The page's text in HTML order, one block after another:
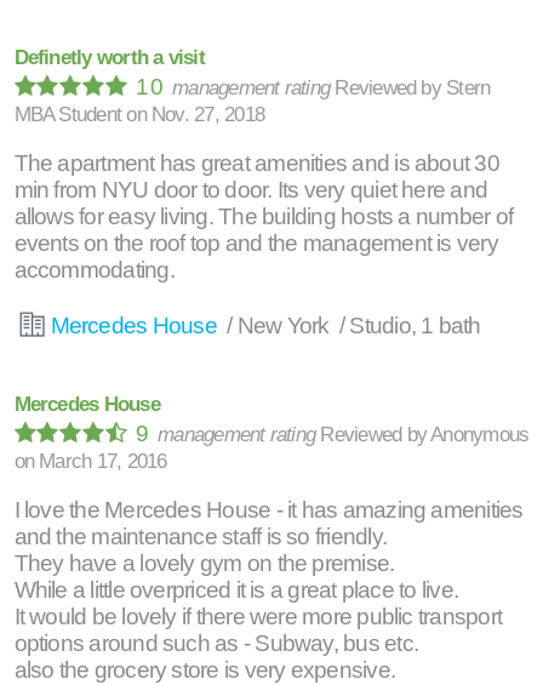
Definetly worth a visit
10management rating Reviewed by Stern
MBA Student on Nov. 27, 2018
The apartment has great amenities and is about 30
min from NYU door to door. Its very quiet here and
allows for easy living. The building hosts a number of
events on the roof top and the management is very
accommodating.
Mercedes House / New York / Studio, 1 bath
Mercedes House
9management rating Reviewed byAnonymous
on March 17, 2016
I love the Mercedes House - it has amazing amenities
and the maintenance staff is so friendly.
They have a lovely gym on the premise.
While a little overpriced it is a great place to live.
It would be lovely if there were more public transport
options around such as - Subway, bus etc.
also the grocery store is very expensive.